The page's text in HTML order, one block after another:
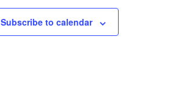
Subscribe to calendar